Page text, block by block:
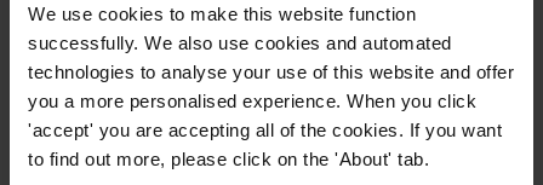
We use cookies to make this website function
successfully. We also use cookies and automated
technologies to analyse your use of this website and offer
you a more personalised experience. When you click
'accept' you are accepting all of the cookies. If you want
to find out more, please click on the 'About' tab.
Discretion
Overview of international